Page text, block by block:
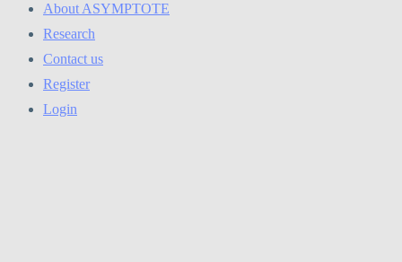
About ASYMPTOTE
Research
Contact us
Register
Login